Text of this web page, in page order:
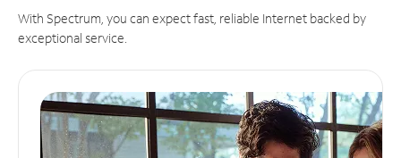
With Spectrum, you can expect fast, reliable Internet backed by
exceptional service.